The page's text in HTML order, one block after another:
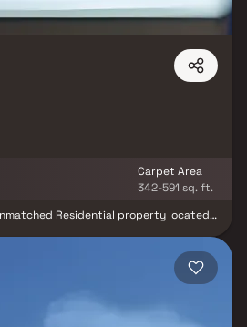
Carpet Area
342-591 sq. ft.
Residential property located
high return. Konnark River City is
provides direct connectivity to nearly
around Navi Mumbai. It is one of the
the city with easy access to many